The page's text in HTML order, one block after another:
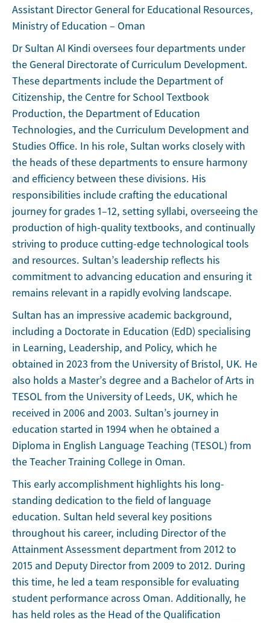
Assistant Director General for Educational Resources,
Ministry of Education – Oman
Dr Sultan Al Kindi oversees four departments under
the General Directorate of Curriculum Development.
These departments include the Department of
Citizenship, the Centre for School Textbook
Production, the Department of Education
Technologies, and the Curriculum Development and
Studies Office. In his role, Sultan works closely with
the heads of these departments to ensure harmony
and efficiency between these divisions. His
responsibilities include crafting the educational
journey for grades 1–12, setting syllabi, overseeing the
production of high-quality textbooks, and continually
striving to produce cutting-edge technological tools
and resources. Sultan’s leadership reflects his
commitment to advancing education and ensuring it
remains relevant in a rapidly evolving landscape.
Sultan has an impressive academic background,
including a Doctorate in Education (EdD) specialising
in Learning, Leadership, and Policy, which he
obtained in 2023 from the University of Bristol, UK. He
also holds a Master’s degree and a Bachelor of Arts in
TESOL from the University of Leeds, UK, which he
received in 2006 and 2003. Sultan’s journey in
education started in 1994 when he obtained a
Diploma in English Language Teaching (TESOL) from
the Teacher Training College in Oman.
This early accomplishment highlights his long-
standing dedication to the field of language
education. Sultan held several key positions
throughout his career, including Director of the
Attainment Assessment department from 2012 to
2015 and Deputy Director from 2009 to 2012. During
this time, he led a team responsible for evaluating
student performance across Oman. Additionally, he
has held roles as the Head of the Qualification